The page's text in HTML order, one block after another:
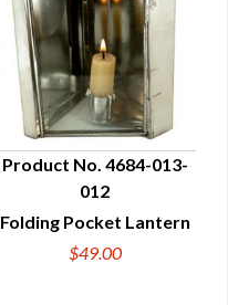
QUICK VIEW
Product No. 4684-013-
012
Folding Pocket Lantern
$49.00